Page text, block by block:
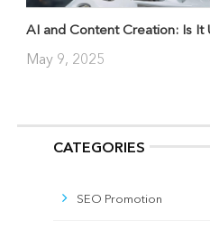
AI and Content Creation: Is It
May 9, 2025
CATEGORIES
SEO Promotion